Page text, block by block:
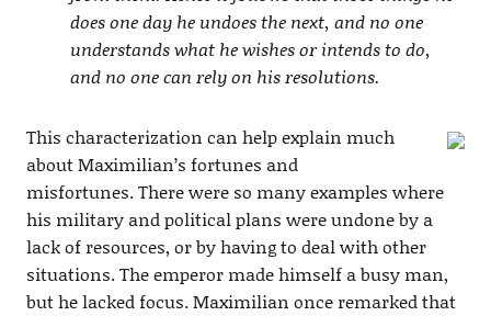
does one day he undoes the next, and no one
understands what he wishes or intends to do,
and no one can rely on his resolutions.
This characterization can help explain much
about Maximilian’s fortunes and
misfortunes. There were so many examples where
his military and political plans were undone by a
lack of resources, or by having to deal with other
situations. The emperor made himself a busy man,
but he lacked focus. Maximilian once remarked that